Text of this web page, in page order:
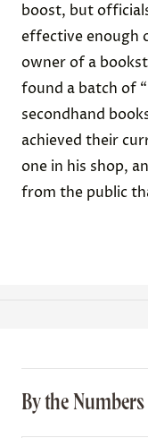
boost, but
effective enough
owner of a
found a batch of
secondhand
achieved their
one in his shop,
from the public
By the Numbers